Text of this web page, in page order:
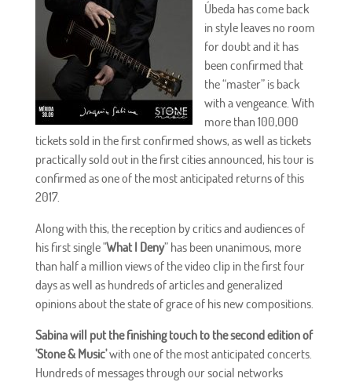
Úbeda has come back
in style leaves no room
for doubt and it has
been confirmed that
the “master” is back
with a vengeance. With
more than 100,000
tickets sold in the first confirmed shows, as well as tickets
practically sold out in the first cities announced, his tour is
confirmed as one of the most anticipated returns of this
2017.
Along with this, the reception by critics and audiences of
his first single "What I Deny” has been unanimous, more
than half a million views of the video clip in the first four
days as well as hundreds of articles and generalized
opinions about the state of grace of his new compositions.
Sabina will put the finishing touch to the second edition of
'Stone & Music'with one of the most anticipated concerts.
Hundreds of messages through our social networks